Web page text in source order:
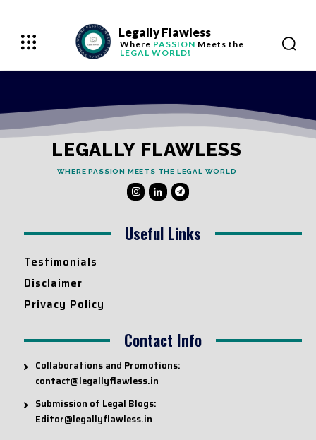
Legally Flawless
Where PASSION Meets the
LEGAL WORLD!
LEGALLY FLAWLESS
WHERE PASSION MEETS THE LEGAL WORLD
Useful Links
Testimonials
Disclaimer
Privacy Policy
Contact Info
Collaborations and Promotions:
contact@legallyflawless.in
Submission of Legal Blogs:
Editor@legallyflawless.in